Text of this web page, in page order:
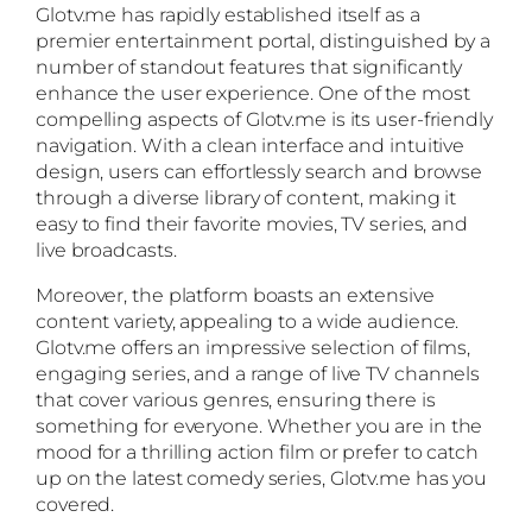
Glotv.me has rapidly established itself as a
premier entertainment portal, distinguished by a
number of standout features that significantly
enhance the user experience. One of the most
compelling aspects of Glotv.me is its user-friendly
navigation. With a clean interface and intuitive
design, users can effortlessly search and browse
through a diverse library of content, making it
easy to find their favorite movies, TV series, and
live broadcasts.
Moreover, the platform boasts an extensive
content variety, appealing to a wide audience.
Glotv.me offers an impressive selection of films,
engaging series, and a range of live TV channels
that cover various genres, ensuring there is
something for everyone. Whether you are in the
mood for a thrilling action film or prefer to catch
up on the latest comedy series, Glotv.me has you
covered.